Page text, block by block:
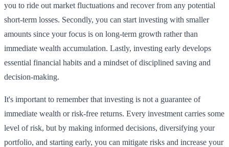
you to ride out market fluctuations and recover from any potential
short-term losses. Secondly, you can start investing with smaller
amounts since your focus is on long-term growth rather than
immediate wealth accumulation. Lastly, investing early develops
essential financial habits and a mindset of disciplined saving and
decision-making.
It's important to remember that investing is not a guarantee of
immediate wealth or risk-free returns. Every investment carries some
level of risk, but by making informed decisions, diversifying your
portfolio, and starting early, you can mitigate risks and increase your